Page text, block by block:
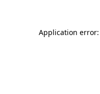
Application